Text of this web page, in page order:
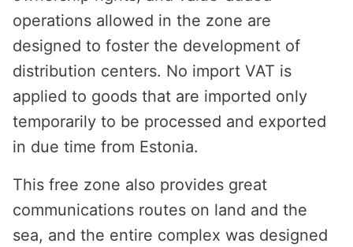
operations allowed in the zone are
designed to foster the development of
distribution centers. No import VAT is
applied to goods that are imported only
temporarily to be processed and exported
in due time from Estonia.
This free zone also provides great
communications routes on land and the
sea, and the entire complex was designed